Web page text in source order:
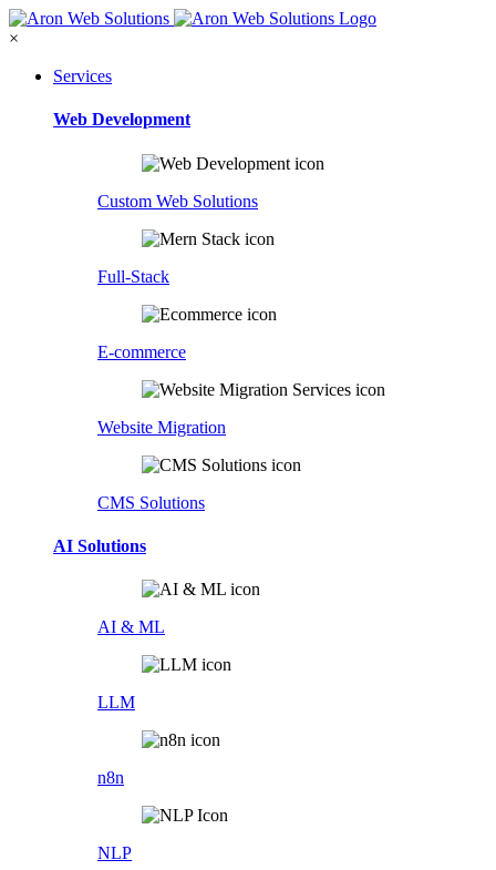
×
Services
Web Development
Custom Web Solutions
Full-Stack
E-commerce
Website Migration
CMS Solutions
AI Solutions
AI & ML
LLM
n8n
NLP